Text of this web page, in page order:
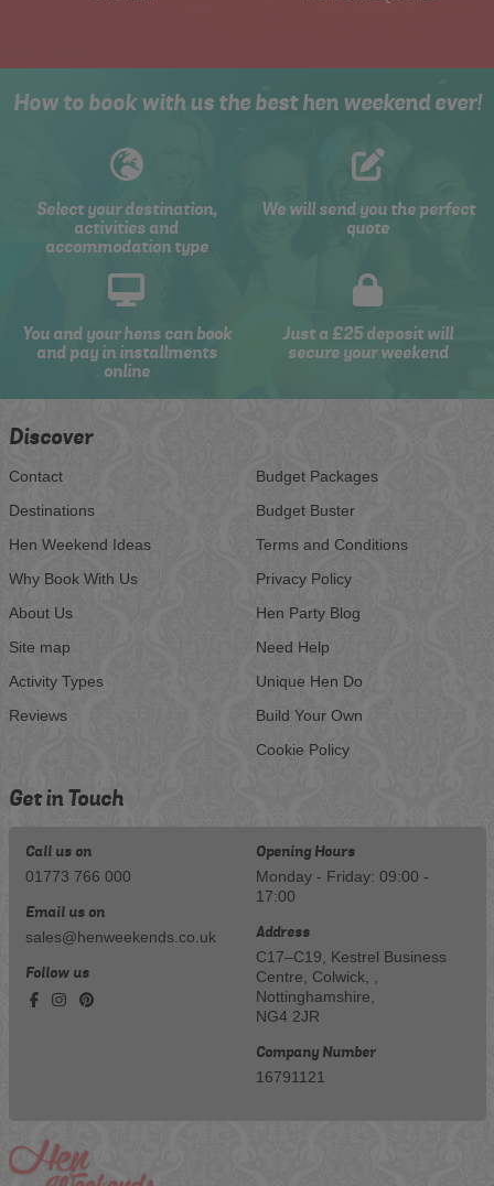
How to book with us the best hen weekend ever!
Select your destination,
activities and
accommodation type
We will send you the perfect
quote
You and your hens can book
and pay in installments
online
Just a £25 deposit will
secure your weekend
Discover
Contact
Destinations
Hen Weekend Ideas
Why Book With Us
About Us
Site map
Activity Types
Reviews
Budget Packages
Budget Buster
Terms and Conditions
Privacy Policy
Hen Party Blog
Need Help
Unique Hen Do
Build Your Own
Cookie Policy
Get in Touch
Call us on
01773 766 000
Email us on
sales@henweekends.co.uk
Follow us
Opening Hours
Monday - Friday: 09:00 -
17:00
Address
C17–C19, Kestrel Business
Centre, Colwick, ,
Nottinghamshire,
NG4 2JR
Company Number
16791121